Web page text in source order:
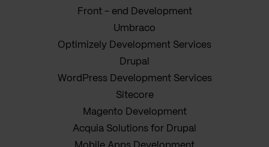
Front - end Development
Umbraco
Optimizely Development Services
Drupal
WordPress Development Services
Sitecore
Magento Development
Acquia Solutions for Drupal